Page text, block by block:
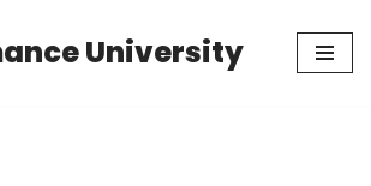
University